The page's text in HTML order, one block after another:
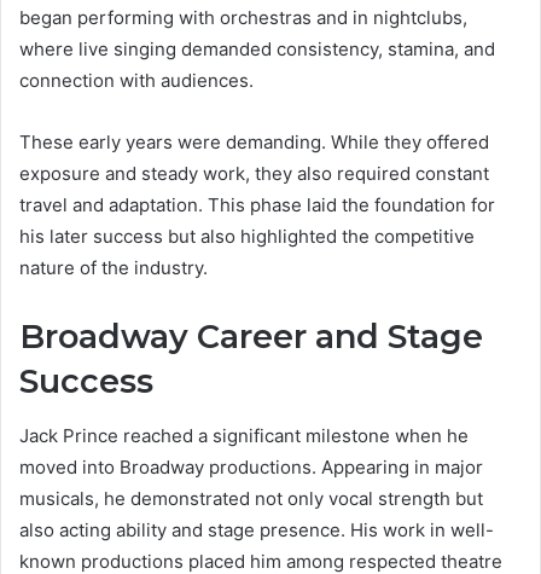
began performing with orchestras and in nightclubs,
where live singing demanded consistency, stamina, and
connection with audiences.
These early years were demanding. While they offered
exposure and steady work, they also required constant
travel and adaptation. This phase laid the foundation for
his later success but also highlighted the competitive
nature of the industry.
Broadway Career and Stage
Success
Jack Prince reached a significant milestone when he
moved into Broadway productions. Appearing in major
musicals, he demonstrated not only vocal strength but
also acting ability and stage presence. His work in well-
known productions placed him among respected theatre